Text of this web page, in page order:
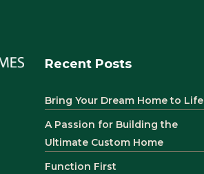
Recent Posts
Bring Your Dream Home to Life
A Passion for Building the
Ultimate Custom Home
Function First